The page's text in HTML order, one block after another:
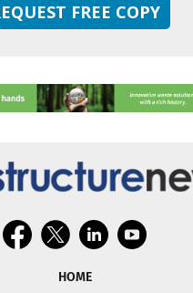
FREE COPY
HOME